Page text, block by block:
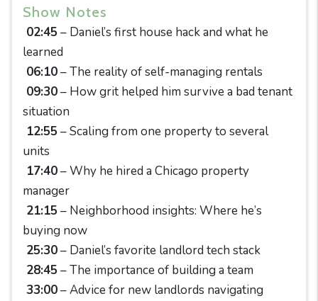
Show Notes
02:45 – Daniel’s first house hack and what he
learned
06:10– The reality of self-managing rentals
09:30– How grit helped him survive a bad tenant
situation
12:55 – Scaling from one property to several
units
17:40– Why he hired a Chicago property
manager
21:15 – Neighborhood insights: Where he’s
buying now
25:30– Daniel’s favorite landlord tech stack
28:45 – The importance of building a team
33:00– Advice for new landlords navigating